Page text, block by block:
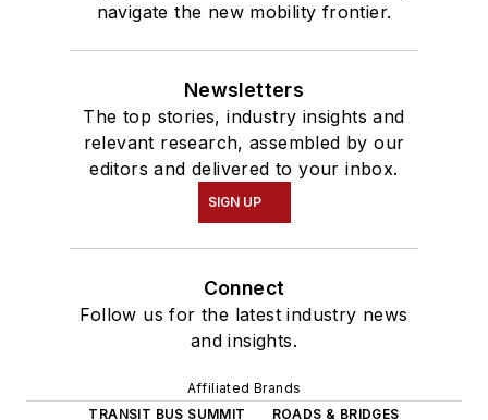
navigate the new mobility frontier.
Newsletters
The top stories, industry insights and
relevant research, assembled by our
editors and delivered to your inbox.
SIGN UP
Connect
Follow us for the latest industry news
and insights.
Affiliated Brands
TRANSIT BUS SUMMIT
ROADS & BRIDGES